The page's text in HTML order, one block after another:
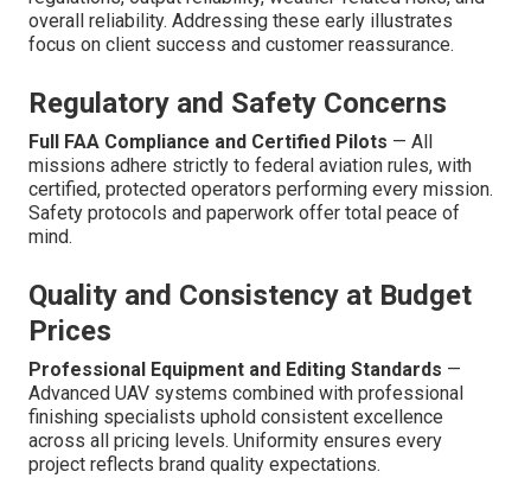
overall reliability. Addressing these early illustrates
focus on client success and customer reassurance.
Regulatory and Safety Concerns
Full FAA Compliance and Certified Pilots — All
missions adhere strictly to federal aviation rules, with
certified, protected operators performing every mission.
Safety protocols and paperwork offer total peace of
mind.
Quality and Consistency at Budget
Prices
Professional Equipment and Editing Standards —
Advanced UAV systems combined with professional
finishing specialists uphold consistent excellence
across all pricing levels. Uniformity ensures every
project reflects brand quality expectations.